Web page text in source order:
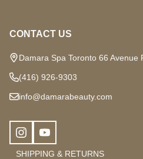
CONTACT US
Damara Spa Toronto 66 Avenue
(416) 926-9303
info@damarabeauty.com
SHIPPING & RETURNS